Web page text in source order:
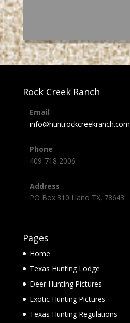
Rock Creek Ranch
Email
info@huntrockcreekranch.com
Phone
409-718-2006
Address
PO Box 310 Llano TX, 78643
Pages
Home
Texas Hunting Lodge
Deer Hunting Pictures
Exotic Hunting Pictures
Texas Hunting Regulations